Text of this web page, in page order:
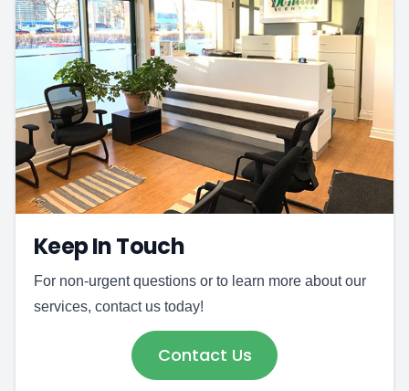
Keep In Touch
For non-urgent questions or to learn more about our
services, contact us today!
Contact Us